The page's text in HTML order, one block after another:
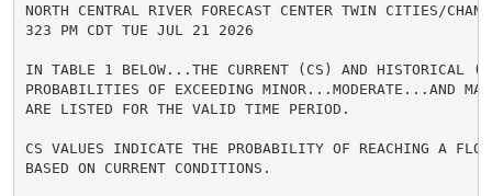
NORTH CENTRAL RIVER FORECAST CENTER TWIN CITIES/
323 PM CDT TUE JUL 21 2026
IN TABLE 1 BELOW...THE CURRENT (CS) AND HISTORICAL
PROBABILITIES OF EXCEEDING MINOR...MODERATE...AND
ARE LISTED FOR THE VALID TIME PERIOD.
CS VALUES INDICATE THE PROBABILITY OF REACHING A
BASED ON CURRENT CONDITIONS.